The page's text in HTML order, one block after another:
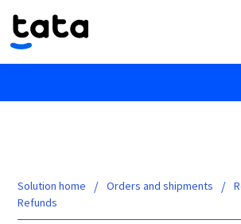
Solution home Orders and shipments
Refunds